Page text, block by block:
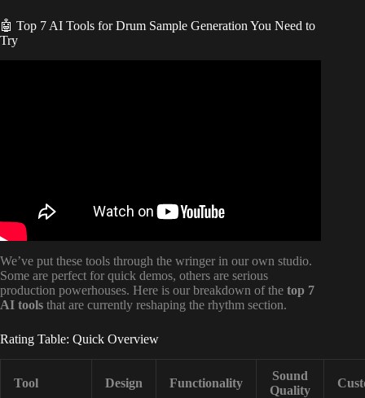
🤖 Top 7 AI Tools for Drum Sample Generation You Need to
Try
We’ve put these tools through the wringer in our own studio.
Some are perfect for quick demos, others are serious
production powerhouses. Here is our breakdown of the top 7
AI tools that are currently reshaping the rhythm section.
Rating Table: Quick Overview
Tool Design Functionality
Sound
Quality